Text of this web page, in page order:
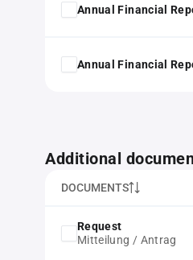
Annual Financial
Annual Financial
Additional
DOCUMENTS
Request
Mitteilung / Antrag